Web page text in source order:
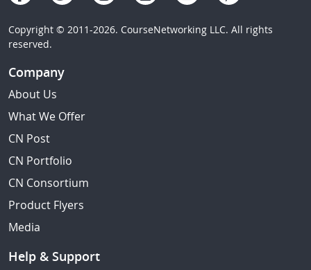
Copyright © 2011-2026. CourseNetworking LLC. All rights
reserved.
Company
About Us
What We Offer
CN Post
CN Portfolio
CN Consortium
Product Flyers
Media
Help & Support